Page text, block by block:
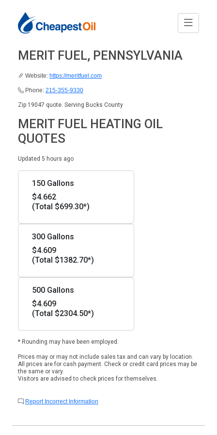
MERIT FUEL, PENNSYLVANIA
Website: https://meritfuel.com
Phone: 215-355-9330
Zip 19047 quote. Serving Bucks County
MERIT FUEL HEATING OIL
QUOTES
Updated 5 hours ago
150 Gallons
$4.662
(Total $699.30*)
300 Gallons
$4.609
(Total $1382.70*)
500 Gallons
$4.609
(Total $2304.50*)
* Rounding may have been employed.
Prices may or may not include sales tax and can vary by location.
All prices are for cash payment. Check or credit card prices may be
the same or vary.
Visitors are advised to check prices for themselves.
Report Incorrect Information